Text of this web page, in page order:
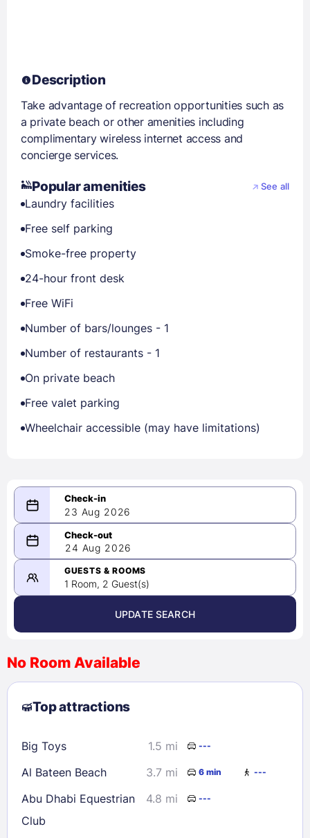
Description
Take advantage of recreation opportunities such as
a private beach or other amenities including
complimentary wireless internet access and
concierge services.
Popular amenities See all
Laundry facilities
Free self parking
Smoke-free property
24-hour front desk
Free WiFi
Number of bars/lounges - 1
Number of restaurants - 1
On private beach
Free valet parking
Wheelchair accessible (may have limitations)
23 Aug 2026
08/23/2026
-
08/24/2026
August 2026 >
2
3 4 5 6 7
8
9
10 11 12 13
23
24 28
29
30
31
24 Aug 2026
GUESTS & ROOMS
1 Room, 2 Guest(s)
UPDATE SEARCH
No Room Available
Top attractions
Big Toys 1.5 mi ---
Al Bateen Beach 3.7 mi 6 min ---
Abu Dhabi Equestrian
Club
4.8 mi ---